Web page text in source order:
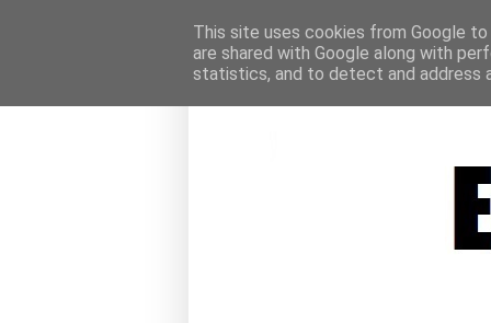
This site uses cookies from Google
are shared with Google along with
statistics, and to detect and address